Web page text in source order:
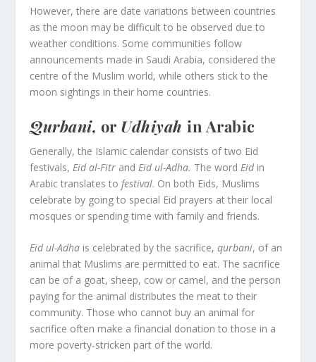
However, there are date variations between countries
as the moon may be difficult to be observed due to
weather conditions. Some communities follow
announcements made in Saudi Arabia, considered the
centre of the Muslim world, while others stick to the
moon sightings in their home countries.
Qurbani, or Udhiyahin Arabic
Generally, the Islamic calendar consists of two Eid
festivals, Eid al-Fitr and Eid ul-Adha. The word Eidin
Arabic translates to festival. On both Eids, Muslims
celebrate by going to special Eid prayers at their local
mosques or spending time with family and friends.
Eid ul-Adha is celebrated by the sacrifice,qurbani, of an
animal that Muslims are permitted to eat. The sacrifice
can be of a goat, sheep, cow or camel, and the person
paying for the animal distributes the meat to their
community. Those who cannot buy an animal for
sacrifice often make a financial donation to those in a
more poverty-stricken part of the world.